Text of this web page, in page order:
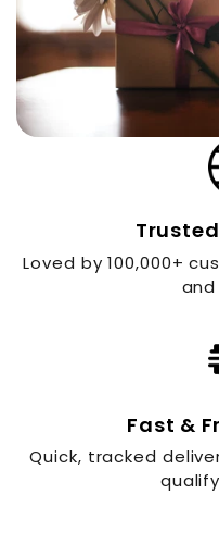
Loved by 100,000+
Fast &
Quick, tracked